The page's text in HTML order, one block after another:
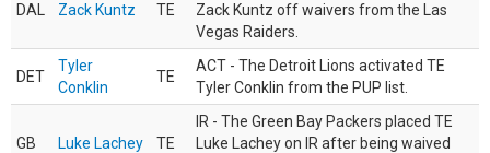
DAL Zack Kuntz TE
Zack Kuntz off waivers from the Las
Vegas Raiders.
DET
Tyler
Conklin
TE
ACT - The Detroit Lions activated TE
Tyler Conklin from the PUP list.
GB Luke Lachey TE
IR - The Green Bay Packers placed TE
Luke Lachey on IR after being waived